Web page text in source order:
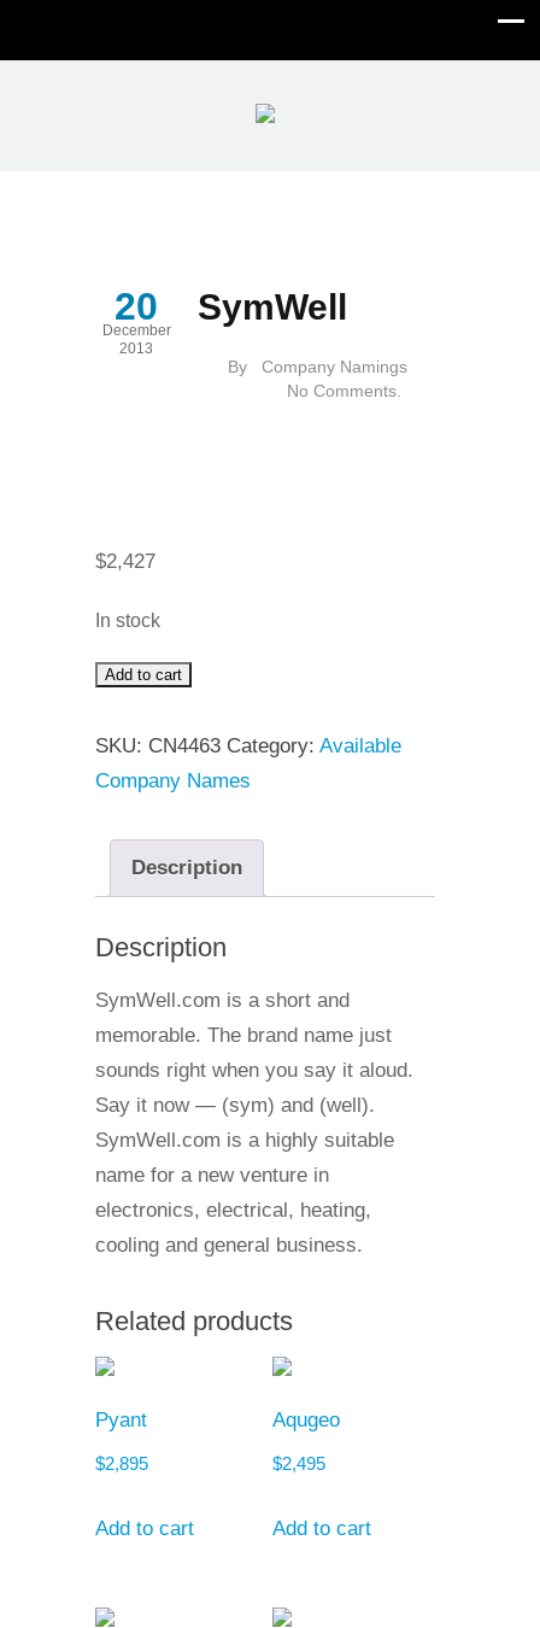
SymWell
20
December
2013
By Company Namings
No Comments.
$2,427
In stock
SymWell
Add to cart
SKU: CN4463 Category: Available
Company Names
Description
Description
SymWell.com is a short and
memorable. The brand name just
sounds right when you say it aloud.
Say it now — (sym) and (well).
SymWell.com is a highly suitable
name for a new venture in
electronics, electrical, heating,
cooling and general business.
Related products
Pyant
$2,895
Add to cart
Aqugeo
$2,495
Add to cart